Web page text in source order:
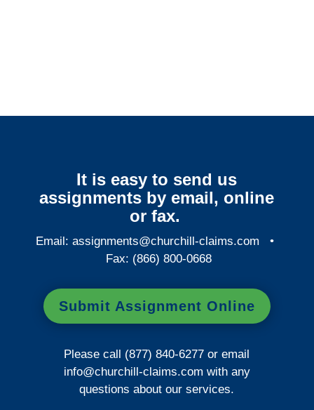
It is easy to send us
assignments by email, online
or fax.
Email:assignments@churchill-claims.com •
Fax: (866) 800-0668
Submit Assignment Online
Please call (877) 840-6277 or email
info@churchill-claims.com with any
questions about our services.